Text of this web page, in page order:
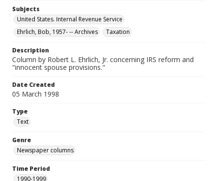
Subjects
United States. Internal Revenue Service
Ehrlich, Bob, 1957- -- Archives
Taxation
Description
Column by Robert L. Ehrlich, Jr. concerning IRS reform and
"innocent spouse provisions."
Date Created
05 March 1998
Type
Text
Genre
Newspaper columns
Time Period
1990-1999